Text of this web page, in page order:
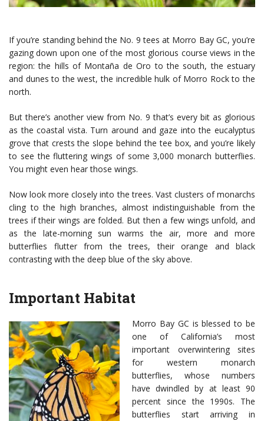
If you’re standing behind the No. 9 tees at Morro Bay GC, you’re
gazing down upon one of the most glorious course views in the
region: the hills of Montaña de Oro to the south, the estuary
and dunes to the west, the incredible hulk of Morro Rock to the
north.
But there’s another view from No. 9 that’s every bit as glorious
as the coastal vista. Turn around and gaze into the eucalyptus
grove that crests the slope behind the tee box, and you’re likely
to see the fluttering wings of some 3,000 monarch butterflies.
You might even hear those wings.
Now look more closely into the trees. Vast clusters of monarchs
cling to the high branches, almost indistinguishable from the
trees if their wings are folded. But then a few wings unfold, and
as the late-morning sun warms the air, more and more
butterflies flutter from the trees, their orange and black
contrasting with the deep blue of the sky above.
Important Habitat
Morro Bay GC is blessed to be
one of California’s most
important overwintering sites
for western monarch
butterflies, whose numbers
have dwindled by at least 90
percent since the 1990s. The
butterflies start arriving in